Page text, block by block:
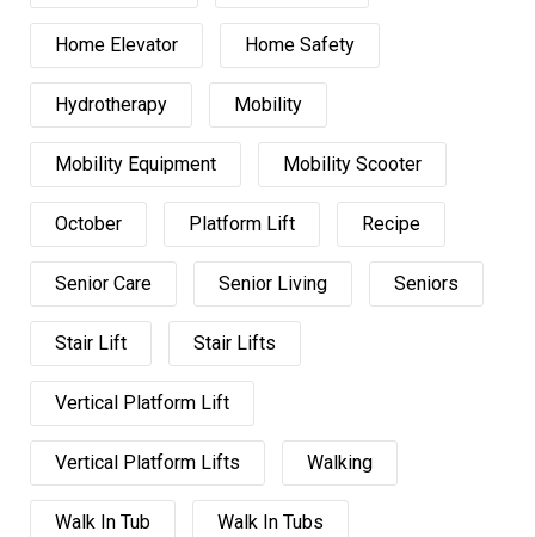
Home Elevator Home Safety
Hydrotherapy Mobility
Mobility Equipment Mobility Scooter
October Platform Lift Recipe
Senior Care Senior Living Seniors
Stair Lift Stair Lifts
Vertical Platform Lift
Vertical Platform Lifts Walking
Walk In Tub Walk In Tubs